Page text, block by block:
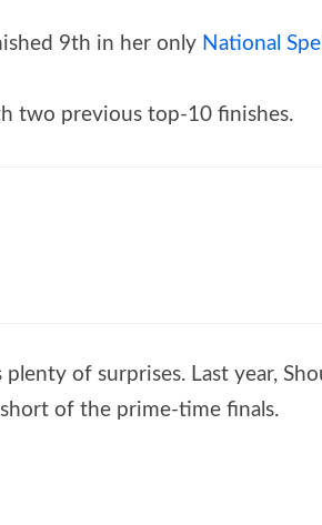
9th in her only National
two previous top-10 finishes.
of surprises. Last year,
of the prime-time finals.